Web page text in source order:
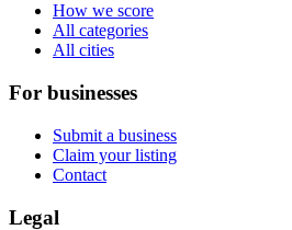
How we score
All categories
All cities
For businesses
Submit a business
Claim your listing
Contact
Legal